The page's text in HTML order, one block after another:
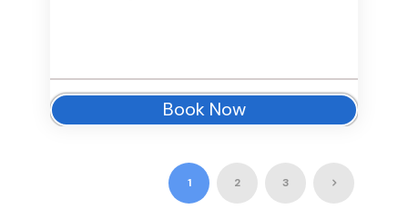
Book Now
1 2 3